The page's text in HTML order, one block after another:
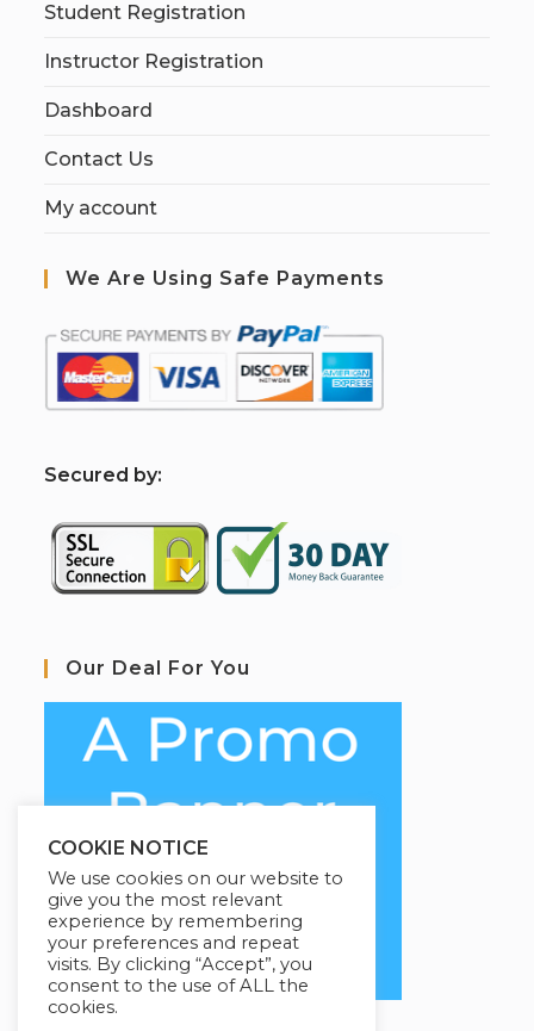
Student Registration
Instructor Registration
Dashboard
Contact Us
My account
We Are Using Safe Payments
Secured by:
Our Deal For You
COOKIE NOTICE
We use cookies on our website to
give you the most relevant
experience by remembering
your preferences and repeat
visits. By clicking “Accept”, you
consent to the use of ALL the
cookies.